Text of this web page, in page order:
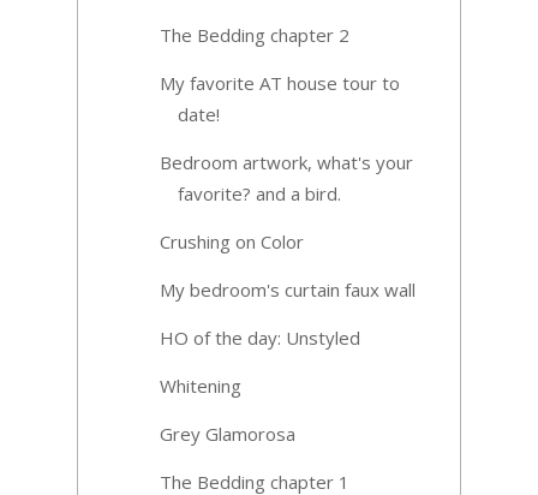
The Bedding chapter 2
My favorite AT house tour to
date!
Bedroom artwork, what's your
favorite? and a bird.
Crushing on Color
My bedroom's curtain faux wall
HO of the day: Unstyled
Whitening
Grey Glamorosa
The Bedding chapter 1